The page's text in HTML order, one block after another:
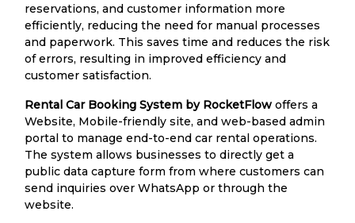
reservations, and customer information more
efficiently, reducing the need for manual processes
and paperwork. This saves time and reduces the risk
of errors, resulting in improved efficiency and
customer satisfaction.
Rental Car Booking System by RocketFlow offers a
Website, Mobile-friendly site, and web-based admin
portal to manage end-to-end car rental operations.
The system allows businesses to directly get a
public data capture form from where customers can
send inquiries over WhatsApp or through the
website.